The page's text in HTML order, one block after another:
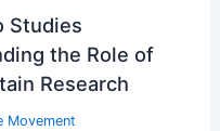
Studies
the Role of
Research
Movement